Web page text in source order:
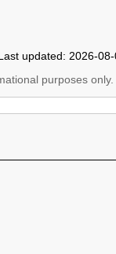
updated: 2026-08-
purposes only.